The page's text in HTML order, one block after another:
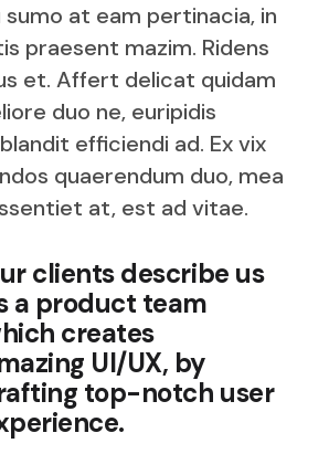
at eam pertinacia, in
praesent mazim. Ridens
et. Affert delicat quidam
duo ne, euripidis
efficiendi ad. Ex vix
quaerendum duo, mea
at, est ad vitae.
clients describe us
a product team
creates
UI/UX, by
top-notch user